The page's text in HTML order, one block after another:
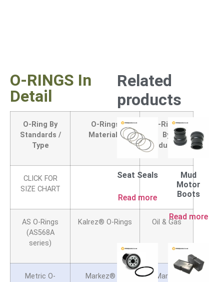
O-RINGS In
Detail
O-Ring By
Standards /
Type
O-Rings
Materials
O-Rings
By
Industry
CLICK FOR
SIZE CHART
AS O-Rings
(AS568A
series)
Kalrez® O-Rings Oil & Gas
Metric O-
Markez® O-
Marine
Related
products
Seat Seals
Read more
Mud
Motor
Boots
Read more